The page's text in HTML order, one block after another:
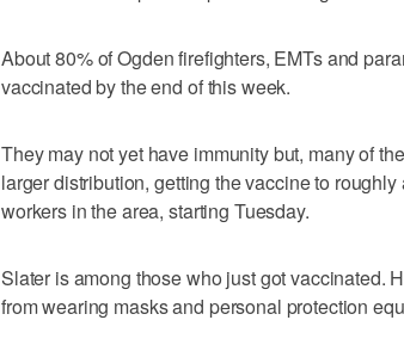
About 80% of Ogden firefighters, EMTs and
vaccinated by the end of this week.
They may not yet have immunity but, many of
larger distribution, getting the vaccine to
workers in the area, starting Tuesday.
Slater is among those who just got vaccinated.
from wearing masks and personal protection